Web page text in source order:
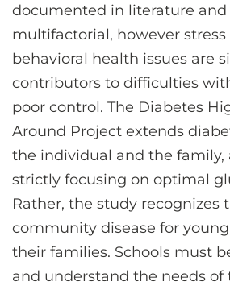
documented in literature and
multifactorial, however stress
behavioral health issues are
contributors to difficulties
poor control. The Diabetes
Around Project extends
the individual and the family,
strictly focusing on optimal
Rather, the study recognizes
community disease for
their families. Schools must
and understand the needs of